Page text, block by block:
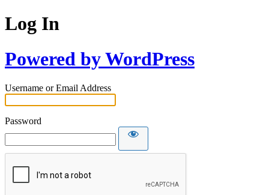
Log In
Powered by WordPress
Username or Email Address
Password